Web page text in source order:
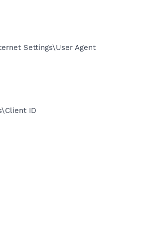
Settings\User Agent
ID